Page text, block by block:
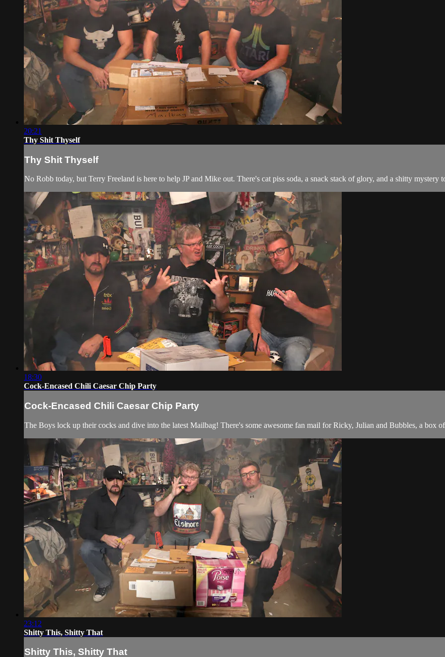
20:21
Thy Shit Thyself
Thy Shit Thyself
No Robb today, but Terry Freeland is here to help JP and Mike out. There's cat piss soda, a snack stack of glory, and a shitty mystery
18:30
Cock-Encased Chili Caesar Chip Party
Cock-Encased Chili Caesar Chip Party
The Boys lock up their cocks and dive into the latest Mailbag! There's some awesome fan mail for Ricky, Julian and Bubbles, a box
23:12
Shitty This, Shitty That
Shitty This, Shitty That